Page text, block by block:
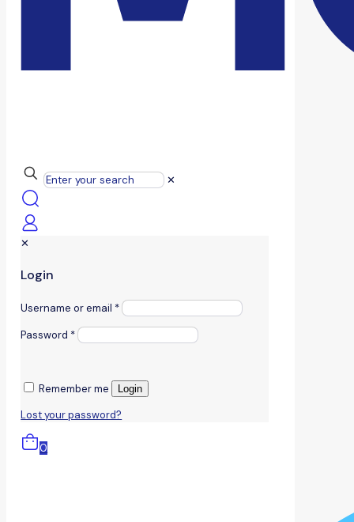
✕
✕
Login
Username or email *
Password *
Remember me Login
Lost your password?
0